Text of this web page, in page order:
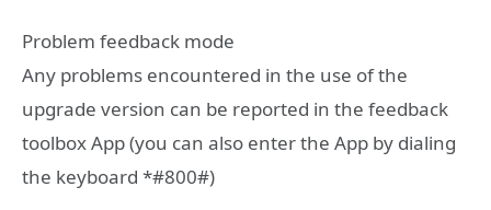
Problem feedback mode
Any problems encountered in the use of the
upgrade version can be reported in the feedback
toolbox App (you can also enter the App by dialing
the keyboard *#800#)